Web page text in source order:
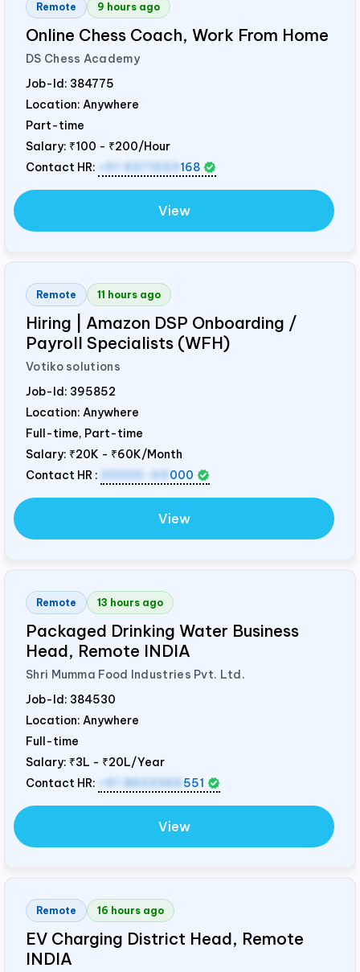
Remote 9 hours ago
Online Chess Coach, Work From Home
DS Chess Academy
Job-Id: 384775
Location: Anywhere
Part-time
Salary: ₹100 - ₹200/Hour
Contact HR:
+91 9371553 168
View
Remote 11 hours ago
Hiring | Amazon DSP Onboarding /
Payroll Specialists (WFH)
Votiko solutions
Job-Id: 395852
Location: Anywhere
Full-time, Part-time
Salary: ₹20K - ₹60K/Month
Contact HR :
20000-60 000
View
Remote 13 hours ago
Packaged Drinking Water Business
Head, Remote INDIA
Shri Mumma Food Industries Pvt. Ltd.
Job-Id: 384530
Location: Anywhere
Full-time
Salary: ₹3L - ₹20L/Year
Contact HR:
+91 8602365 551
View
Remote 16 hours ago
EV Charging District Head, Remote
INDIA